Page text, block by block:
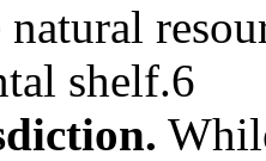
shelf.6